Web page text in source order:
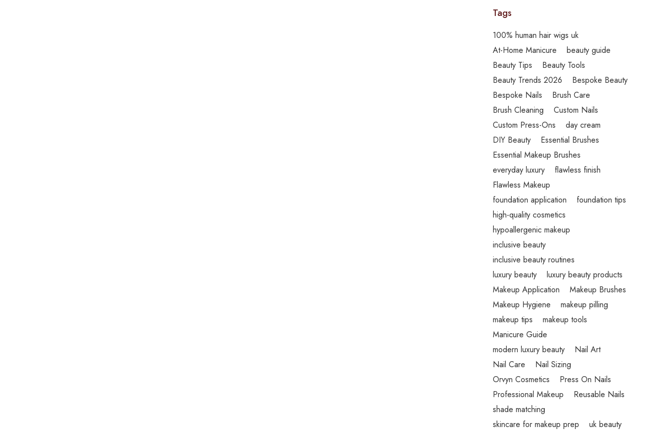
Tags
100% human hair wigs uk
At-Home Manicure
beauty guide
Beauty Tips
Beauty Tools
Beauty Trends 2026
Bespoke Beauty
Bespoke Nails
Brush Care
Brush Cleaning
Custom Nails
Custom Press-Ons
day cream
DIY Beauty
Essential Brushes
Essential Makeup Brushes
everyday luxury
flawless finish
Flawless Makeup
foundation application
foundation tips
high-quality cosmetics
hypoallergenic makeup
inclusive beauty
inclusive beauty routines
luxury beauty
luxury beauty products
Makeup Application
Makeup Brushes
Makeup Hygiene
makeup pilling
makeup tips
makeup tools
Manicure Guide
modern luxury beauty
Nail Art
Nail Care
Nail Sizing
Orvyn Cosmetics
Press On Nails
Professional Makeup
Reusable Nails
shade matching
skincare for makeup prep
uk beauty